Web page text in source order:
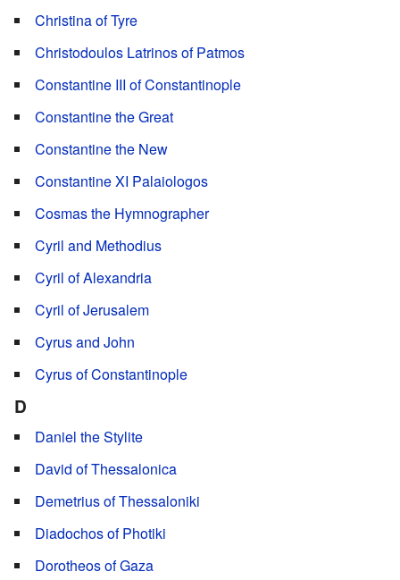
Christina of Tyre
Christodoulos Latrinos of Patmos
Constantine III of Constantinople
Constantine the Great
Constantine the New
Constantine XI Palaiologos
Cosmas the Hymnographer
Cyril and Methodius
Cyril of Alexandria
Cyril of Jerusalem
Cyrus and John
Cyrus of Constantinople
D
Daniel the Stylite
David of Thessalonica
Demetrius of Thessaloniki
Diadochos of Photiki
Dorotheos of Gaza